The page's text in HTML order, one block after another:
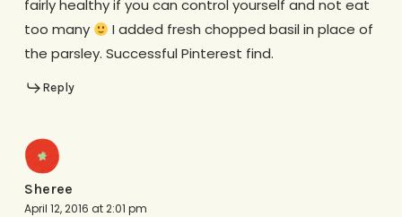
fairly healthy if you can control yourself and not eat
too many
I added fresh chopped basil in place of
the parsley. Successful Pinterest find.
Reply
Sheree
April 12, 2016 at 2:01 pm